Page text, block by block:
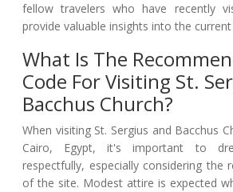
fellow travelers who have recently
provide valuable insights into the
What Is The
Code For Visiting St.
Bacchus Church?
When visiting St. Sergius and Bacchus
Cairo, Egypt, it's important to
respectfully, especially considering the
of the site. Modest attire is expected